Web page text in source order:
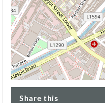
Share this